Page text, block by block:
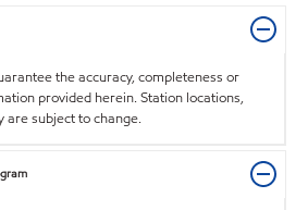
the accuracy, completeness or
provided herein. Station locations,
are subject to change.